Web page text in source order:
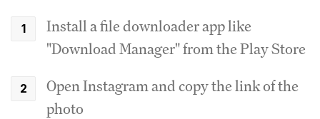
Install a file downloader app like
"Download Manager" from the Play Store
Open Instagram and copy the link of the
photo